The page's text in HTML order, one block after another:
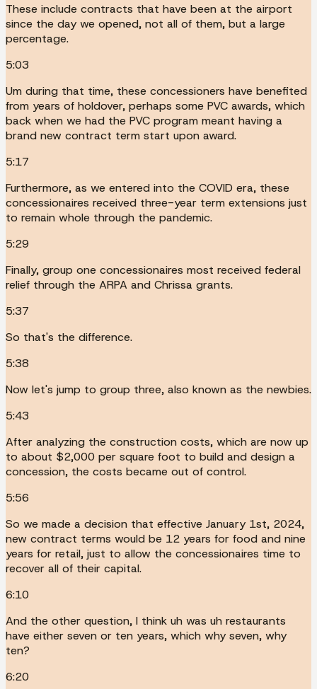
These include contracts that have been at the airport
since the day we opened, not all of them, but a large
percentage.
5:03
Um during that time, these concessioners have benefited
from years of holdover, perhaps some PVC awards, which
back when we had the PVC program meant having a
brand new contract term start upon award.
5:17
Furthermore, as we entered into the COVID era, these
concessionaires received three-year term extensions just
to remain whole through the pandemic.
5:29
Finally, group one concessionaires most received federal
relief through the ARPA and Chrissa grants.
5:37
So that's the difference.
5:38
Now let's jump to group three, also known as the newbies.
5:43
After analyzing the construction costs, which are now up
to about $2,000 per square foot to build and design a
concession, the costs became out of control.
5:56
So we made a decision that effective January 1st, 2024,
new contract terms would be 12 years for food and nine
years for retail, just to allow the concessionaires time to
recover all of their capital.
6:10
And the other question, I think uh was uh restaurants
have either seven or ten years, which why seven, why
ten?
6:20